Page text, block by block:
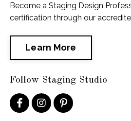
Become a Staging Design
certification through our
Learn More
Follow Staging Studio